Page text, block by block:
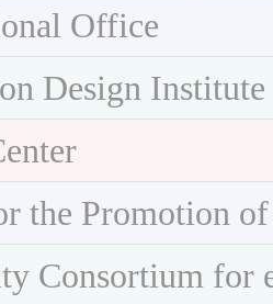
Office
Design Institute
the Promotion
Consortium for